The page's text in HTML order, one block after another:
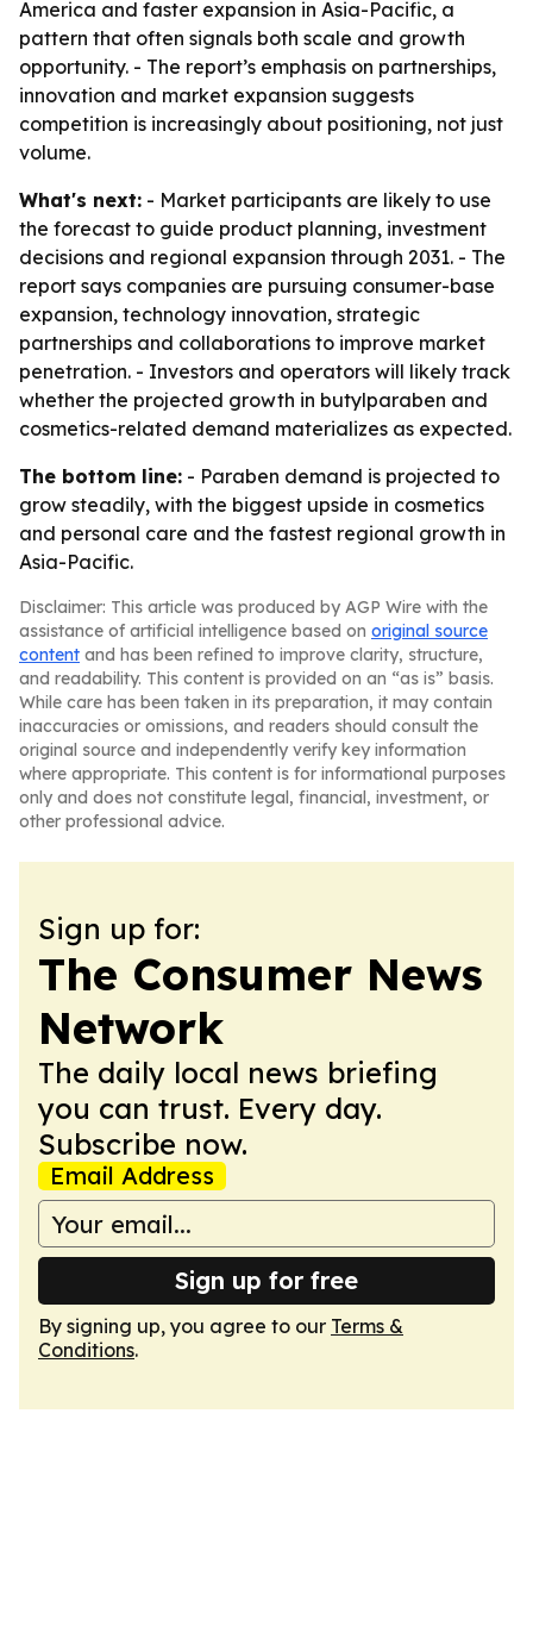
America and faster expansion in Asia-Pacific, a
pattern that often signals both scale and growth
opportunity. - The report’s emphasis on partnerships,
innovation and market expansion suggests
competition is increasingly about positioning, not just
volume.
What's next: - Market participants are likely to use
the forecast to guide product planning, investment
decisions and regional expansion through 2031. - The
report says companies are pursuing consumer-base
expansion, technology innovation, strategic
partnerships and collaborations to improve market
penetration. - Investors and operators will likely track
whether the projected growth in butylparaben and
cosmetics-related demand materializes as expected.
The bottom line: - Paraben demand is projected to
grow steadily, with the biggest upside in cosmetics
and personal care and the fastest regional growth in
Asia-Pacific.
Disclaimer: This article was produced by AGP Wire with the
assistance of artificial intelligence based on original source
content and has been refined to improve clarity, structure,
and readability. This content is provided on an “as is” basis.
While care has been taken in its preparation, it may contain
inaccuracies or omissions, and readers should consult the
original source and independently verify key information
where appropriate. This content is for informational purposes
only and does not constitute legal, financial, investment, or
other professional advice.
Sign up for:
The Consumer News
Network
The daily local news briefing
you can trust. Every day.
Subscribe now.
Email Address
Sign up for free
By signing up, you agree to our Terms &
Conditions.